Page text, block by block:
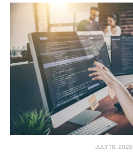
JULY 10, 2020